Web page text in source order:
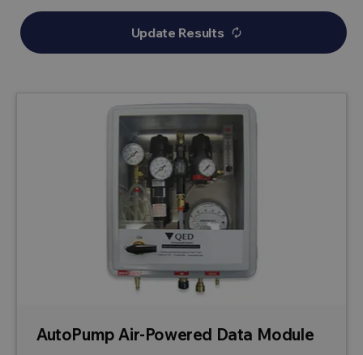
Update Results autorenew
AutoPump Air-Powered Data Module